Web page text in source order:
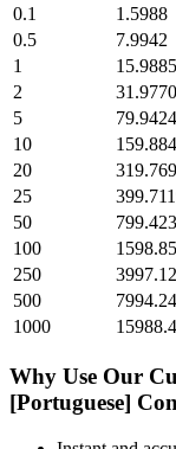
0.1
1.5988
0.5
7.9942
1
15.9885
2
31.9770
5
79.9424
10
20
25
50
100
1598.85
250
3997.12
500
7994.24
1000
Why Use Our
[Portuguese]